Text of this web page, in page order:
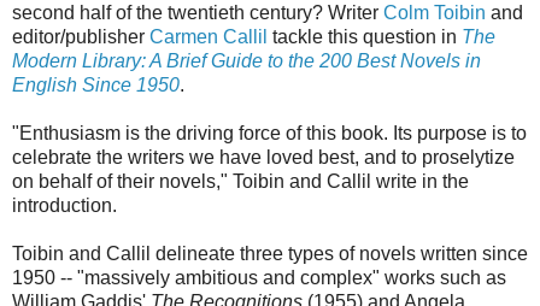
second half of the twentieth century? Writer Colm Toibin and
editor/publisher Carmen Callil tackle this question in The
Modern Library: A Brief Guide to the 200 Best Novels in
English Since 1950.
"Enthusiasm is the driving force of this book. Its purpose is to
celebrate the writers we have loved best, and to proselytize
on behalf of their novels," Toibin and Callil write in the
introduction.
Toibin and Callil delineate three types of novels written since
1950 -- "massively ambitious and complex" works such as
William Gaddis' The Recognitions (1955) and Angela